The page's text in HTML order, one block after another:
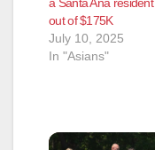
out of $175K
July 10, 2025
In "Asians"